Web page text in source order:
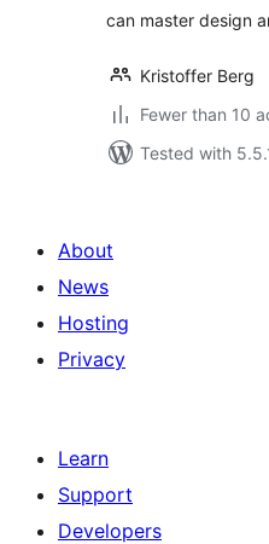
can master design
Kristoffer Berg
Fewer than 10
Tested with
About
News
Hosting
Privacy
Learn
Support
Developers